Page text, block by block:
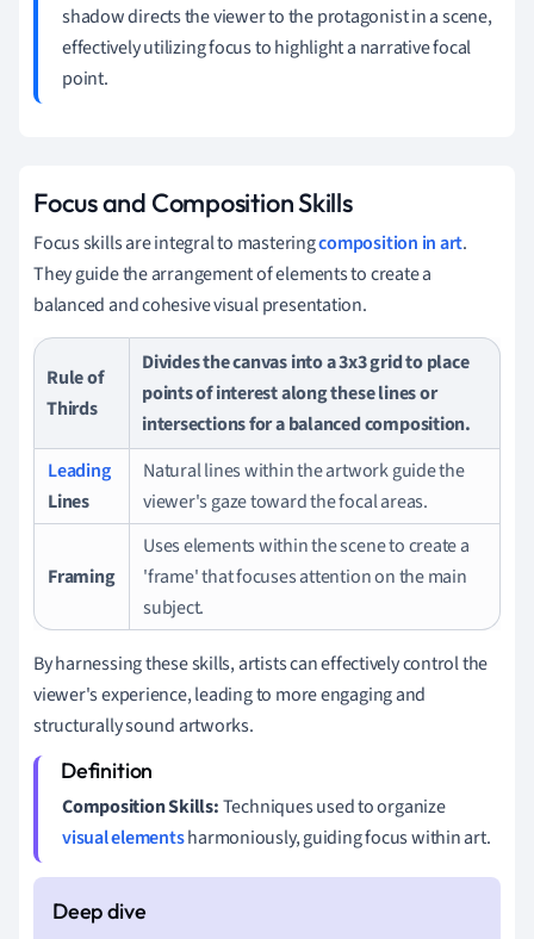
shadow directs the viewer to the protagonist in a scene,
effectively utilizing focus to highlight a narrative focal
point.
Focus and Composition Skills
Focus skills are integral to masteringcomposition in art.
They guide the arrangement of elements to create a
balanced and cohesive visual presentation.
Rule of
Thirds
Divides the canvas into a 3x3 grid to place
points of interest along these lines or
intersections for a balanced composition.
Leading
Lines
Natural lines within the artwork guide the
viewer's gaze toward the focal areas.
Framing
Uses elements within the scene to create a
'frame' that focuses attention on the main
subject.
By harnessing these skills, artists can effectively control the
viewer's experience, leading to more engaging and
structurally sound artworks.
Composition Skills:Techniques used to organize
visual elementsharmoniously, guiding focus within art.